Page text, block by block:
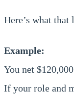
Here’s what
Example:
You net
If your role and